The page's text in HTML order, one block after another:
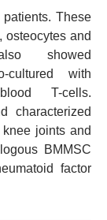
These
osteocytes and
showed
cultured with
T-cells.
characterized
joints and
BMMSC
factor